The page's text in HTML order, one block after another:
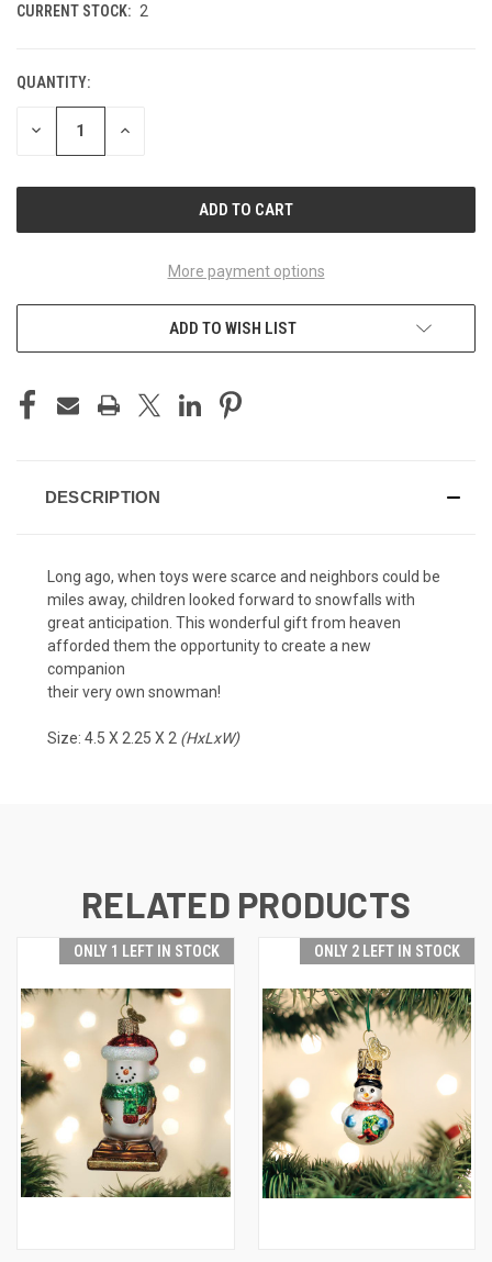
CURRENT STOCK: 2
QUANTITY:
DECREASE INCREASE
More payment options
ADD TO WISH LIST
DESCRIPTION
Long ago, when toys were scarce and neighbors could be
miles away, children looked forward to snowfalls with
great anticipation. This wonderful gift from heaven
afforded them the opportunity to create a new
companion
their very own snowman!
Size: 4.5 X 2.25 X 2 (HxLxW)
RELATED PRODUCTS
ONLY 1 LEFT IN STOCK ONLY 2 LEFT IN STOCK